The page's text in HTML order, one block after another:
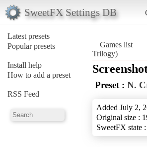
SweetFX Settings DB
Latest presets
Popular presets
Install help
How to add a preset
RSS Feed
Games list
Trilogy)
Preset : N.
Added July 2,
Original size :
SweetFX state